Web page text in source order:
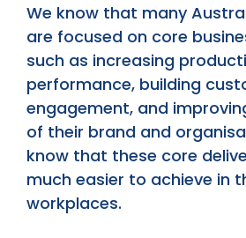
We know that many
are focused on core
such as increasing
performance, building
engagement, and
of their brand and
know that these core
much easier to achieve in
workplaces.